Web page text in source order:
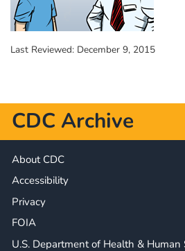
Last Reviewed: December 9, 2015
CDC Archive
About CDC
Accessibility
Privacy
FOIA
U.S. Department of Health & Human